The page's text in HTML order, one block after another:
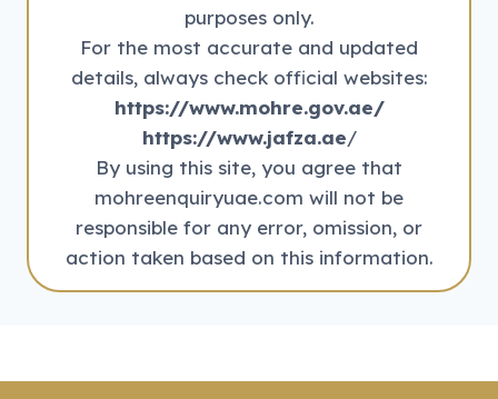
purposes only.
For the most accurate and updated
details, always check official websites:
https://www.mohre.gov.ae/
https://www.jafza.ae/
By using this site, you agree that
mohreenquiryuae.com will not be
responsible for any error, omission, or
action taken based on this information.